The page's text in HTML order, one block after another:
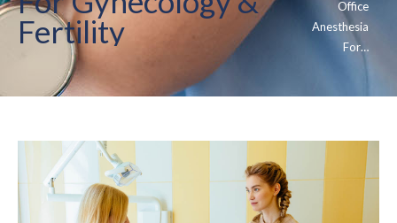
Fertility
Office
Anesthesia
For…